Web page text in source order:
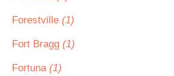
Forestville (1)
Fort Bragg (1)
Fortuna (1)